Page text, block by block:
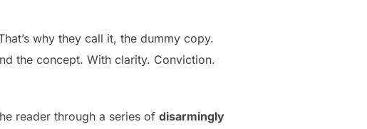
why they call it, the dummy copy.
the concept. With clarity. Conviction.
reader through a series of disarmingly